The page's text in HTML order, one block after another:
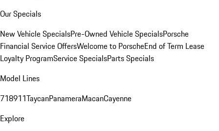
Our Specials
New Vehicle SpecialsPre-Owned Vehicle SpecialsPorsche
Financial Service OffersWelcome to PorscheEnd of Term Lease
Loyalty ProgramService SpecialsParts Specials
Model Lines
718911TaycanPanameraMacanCayenne
Explore